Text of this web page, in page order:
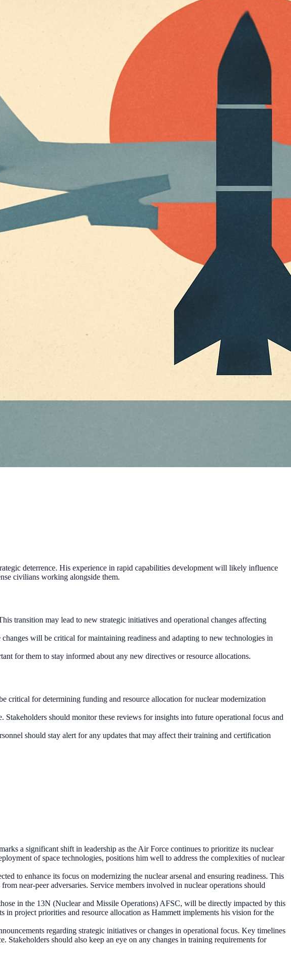
deterrence. His experience in rapid capabilities development will likely influence
civilians working alongside them.
transition may lead to new strategic initiatives and operational changes affecting
will be critical for maintaining readiness and adapting to new technologies in
for them to stay informed about any new directives or resource allocations.
critical for determining funding and resource allocation for nuclear modernization
should monitor these reviews for insights into future operational focus and
should stay alert for any updates that may affect their training and certification
a significant shift in leadership as the Air Force continues to prioritize its nuclear
of space technologies, positions him well to address the complexities of nuclear
to enhance its focus on modernizing the nuclear arsenal and ensuring readiness. This
near-peer adversaries. Service members involved in nuclear operations should
in the 13N (Nuclear and Missile Operations) AFSC, will be directly impacted by this
project priorities and resource allocation as Hammett implements his vision for the
regarding strategic initiatives or changes in operational focus. Key timelines
should also keep an eye on any changes in training requirements for